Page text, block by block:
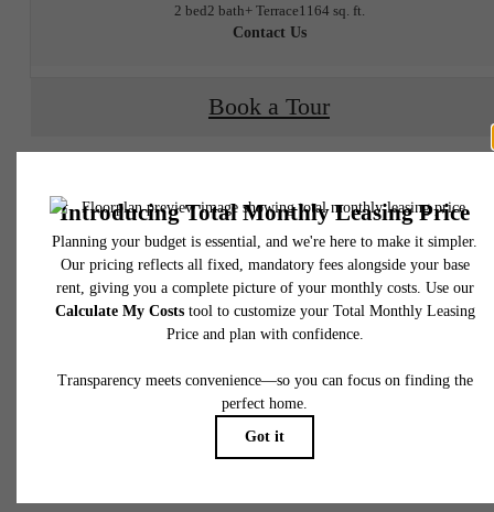
2 bed2 bath+ Terrace1164 sq. ft.
Contact Us
Book a Tour
to move-in or at move-out. Security Deposit may change based on screening results,
total will not exceed legal maximums. Some items may be taxed under applicable law.
fees may not apply to rental homes subject to an affordable program. All fees are
application and/or lease terms. Prices and availability subject to change. Resident is
responsible for damages beyond ordinary wear and tear. Resident may need to
insurance and to activate and maintain utility services, including but not limited to
water, gas, and internet, per the lease. Additional fees may apply as detailed in the
application and/or lease agreement, which can be requested prior to applying.
Floor plans are artist’s rendering. All dimensions are approximate. Actual product and
specifications may vary in dimension or detail. Not all features are available in every
home. Please see a representative for details.
Waterfront
Homes
Designed for